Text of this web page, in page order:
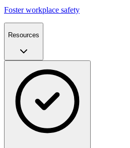
Foster workplace safety
Resources